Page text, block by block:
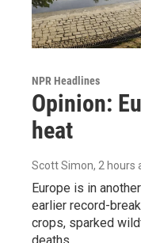
NPR Headlines
Opinion:
heat
Scott Simon, 2 hours
Europe is in
earlier record-
crops, sparked